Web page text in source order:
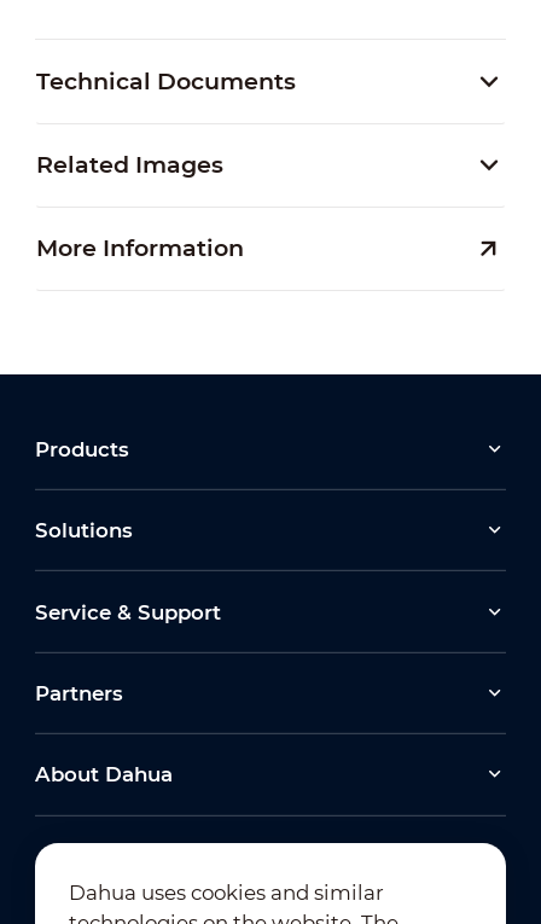
Technical Documents
Related Images
More Information
Products
Solutions
Service & Support
Partners
About Dahua
Dahua uses cookies and similar